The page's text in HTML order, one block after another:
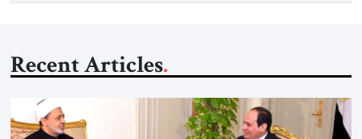
Recent Articles